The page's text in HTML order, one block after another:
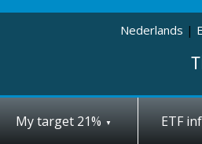
Nederlands |
My target 21% ETF